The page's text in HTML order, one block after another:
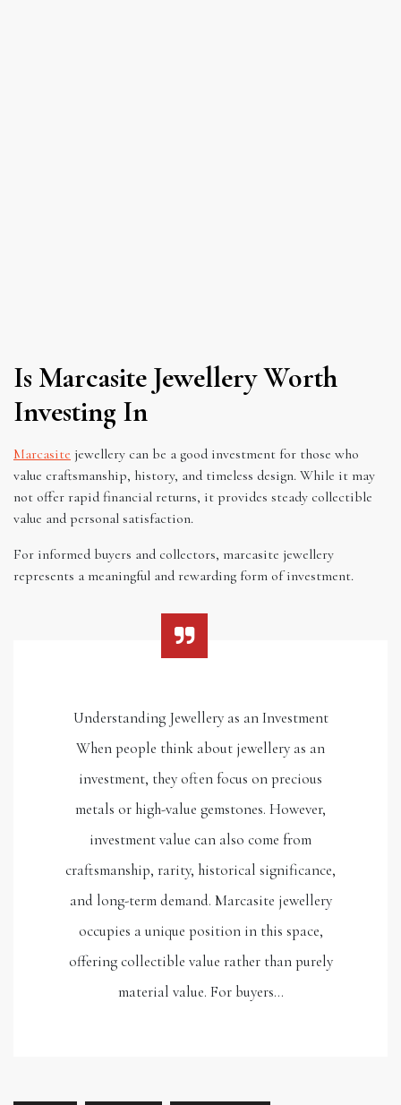
Is Marcasite Jewellery Worth
Investing In
Marcasite jewellery can be a good investment for those who
value craftsmanship, history, and timeless design. While it may
not offer rapid financial returns, it provides steady collectible
value and personal satisfaction.
For informed buyers and collectors, marcasite jewellery
represents a meaningful and rewarding form of investment.
Understanding Jewellery as an Investment
When people think about jewellery as an
investment, they often focus on precious
metals or high-value gemstones. However,
investment value can also come from
craftsmanship, rarity, historical significance,
and long-term demand. Marcasite jewellery
occupies a unique position in this space,
offering collectible value rather than purely
material value. For buyers…